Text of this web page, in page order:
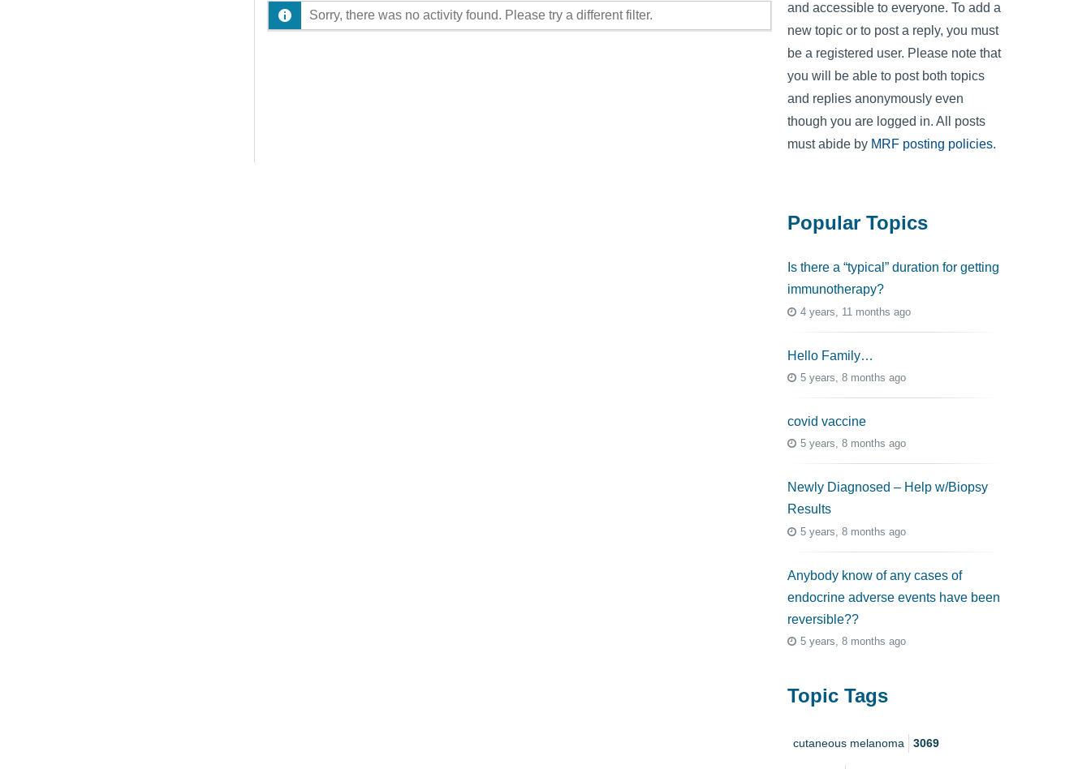
Sorry, there was no activity found. Please try a different filter.
and accessible to everyone. To add a
new topic or to post a reply, you must
be a registered user. Please note that
you will be able to post both topics
and replies anonymously even
though you are logged in. All posts
must abide by MRF posting policies.
Popular Topics
Is there a “typical” duration for getting
immunotherapy?
4 years, 11 months ago
Hello Family…
5 years, 8 months ago
covid vaccine
5 years, 8 months ago
Newly Diagnosed – Help w/Biopsy
Results
5 years, 8 months ago
Anybody know of any cases of
endocrine adverse events have been
reversible??
5 years, 8 months ago
Topic Tags
cutaneous melanoma 3069